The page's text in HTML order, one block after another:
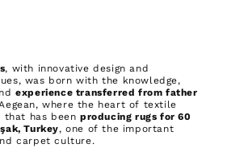
, with innovative design and
was born with the knowledge,
experience transferred from father
where the heart of textile
that has beenproducing rugs for 60
Turkey, one of the important
carpet culture.